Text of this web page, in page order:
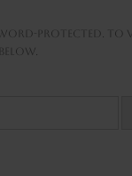
protected. To